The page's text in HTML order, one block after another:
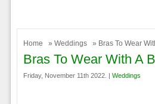
Home » Weddings » Bras To Wear
Bras To Wear With A
Friday, November 11th 2022. | Weddings